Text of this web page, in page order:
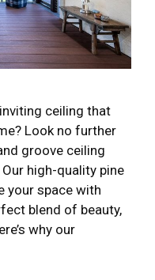
ceiling that
Look no further
groove ceiling
high-quality pine
your space with
blend of beauty,
why our